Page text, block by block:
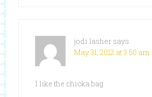
jodi lasher says
May 31, 2012 at 3:50 am
I like the chicka bag